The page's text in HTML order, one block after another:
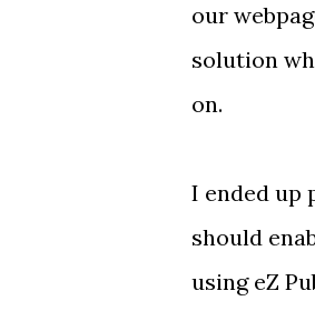
our
solution
on.
I ended up
should
using eZ